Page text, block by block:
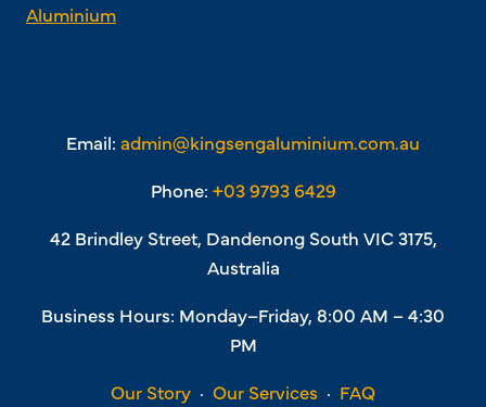
Aluminium
Email: admin@kingsengaluminium.com.au
Phone: +03 9793 6429
42 Brindley Street, Dandenong South VIC 3175,
Australia
Business Hours: Monday–Friday, 8:00 AM – 4:30
PM
Our Story · Our Services · FAQ